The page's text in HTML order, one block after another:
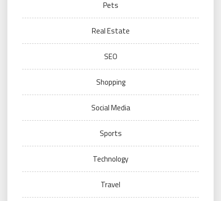
Pets
Real Estate
SEO
Shopping
Social Media
Sports
Technology
Travel